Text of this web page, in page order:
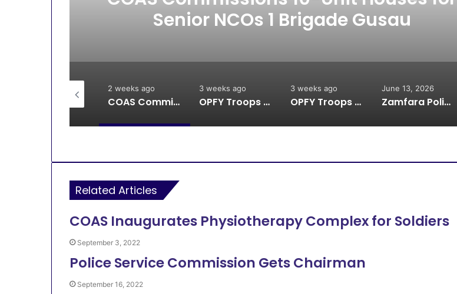
Senior NCOs 1 Brigade Gusau
2 weeks ago
COAS Commissions 10-Unit Houses for Senior NCOs 1 Brigade Gusau
3 weeks ago
OPFY Troops Arrest Bandit, Rescue 9 Kidnap Victims, Recover Animals in Katsina
3 weeks ago
OPFY Troops Rescue 13 Kidnap Victims in Zamfara
June 13, 2026
Zamfara Police Avert IED Explosion in Kunchin Kalgo Axis
Related Articles
COAS Inaugurates Physiotherapy Complex for Soldiers
September 3, 2022
Police Service Commission Gets Chairman
September 16, 2022